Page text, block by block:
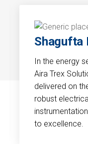
Shagufta
In the energy
Aira Trex
delivered on
robust
to excellence.